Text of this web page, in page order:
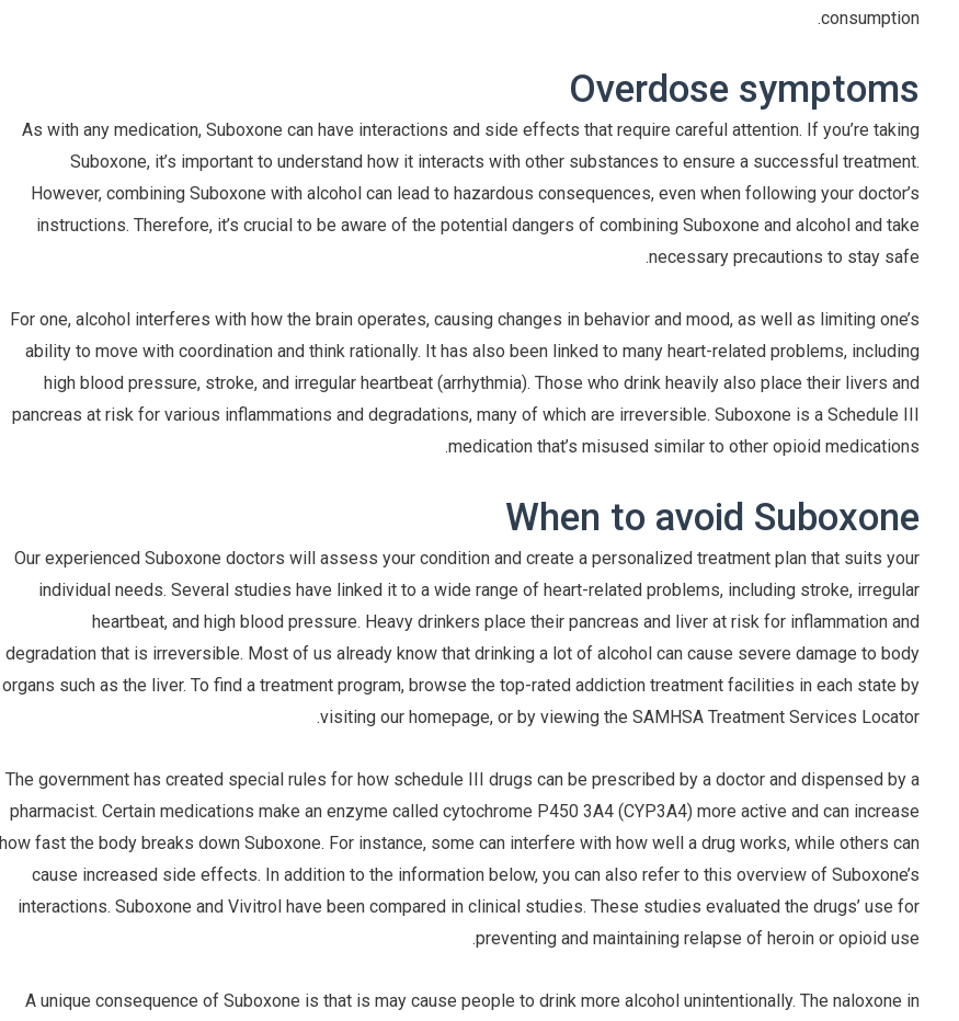
consumption.
Overdose symptoms
As with any medication, Suboxone can have interactions and side effects that require careful attention. If you’re taking
Suboxone, it’s important to understand how it interacts with other substances to ensure a successful treatment.
However, combining Suboxone with alcohol can lead to hazardous consequences, even when following your doctor’s
instructions. Therefore, it’s crucial to be aware of the potential dangers of combining Suboxone and alcohol and take
necessary precautions to stay safe.
For one, alcohol interferes with how the brain operates, causing changes in behavior and mood, as well as limiting one’s
ability to move with coordination and think rationally. It has also been linked to many heart-related problems, including
high blood pressure, stroke, and irregular heartbeat (arrhythmia). Those who drink heavily also place their livers and
pancreas at risk for various inflammations and degradations, many of which are irreversible. Suboxone is a Schedule III
medication that’s misused similar to other opioid medications.
When to avoid Suboxone
Our experienced Suboxone doctors will assess your condition and create a personalized treatment plan that suits your
individual needs. Several studies have linked it to a wide range of heart-related problems, including stroke, irregular
heartbeat, and high blood pressure. Heavy drinkers place their pancreas and liver at risk for inflammation and
degradation that is irreversible. Most of us already know that drinking a lot of alcohol can cause severe damage to body
organs such as the liver. To find a treatment program, browse the top-rated addiction treatment facilities in each state by
visiting our homepage, or by viewing the SAMHSA Treatment Services Locator.
The government has created special rules for how schedule III drugs can be prescribed by a doctor and dispensed by a
pharmacist. Certain medications make an enzyme called cytochrome P450 3A4 (CYP3A4) more active and can increase
how fast the body breaks down Suboxone. For instance, some can interfere with how well a drug works, while others can
cause increased side effects. In addition to the information below, you can also refer to this overview of Suboxone’s
interactions. Suboxone and Vivitrol have been compared in clinical studies. These studies evaluated the drugs’ use for
preventing and maintaining relapse of heroin or opioid use.
A unique consequence of Suboxone is that is may cause people to drink more alcohol unintentionally. The naloxone in